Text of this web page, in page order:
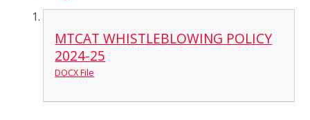
MTCAT WHISTLEBLOWING POLICY
2024-25
DOCX File